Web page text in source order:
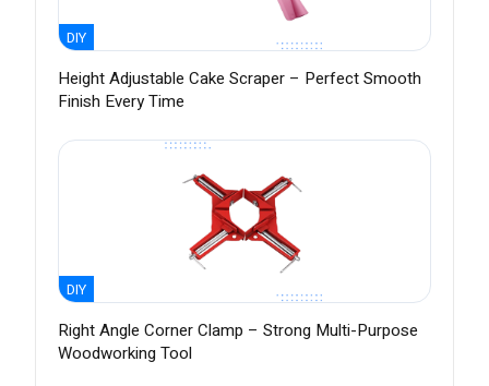
DIY
Height Adjustable Cake Scraper – Perfect Smooth
Finish Every Time
DIY
Right Angle Corner Clamp – Strong Multi-Purpose
Woodworking Tool